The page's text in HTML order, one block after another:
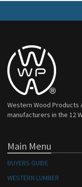
Western Wood
manufacturers in the 12
Main Menu
BUYERS GUIDE
WESTERN LUMBER